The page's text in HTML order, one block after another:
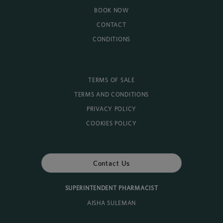
BOOK NOW
CONTACT
CONDITIONS
TERMS OF SALE
TERMS AND CONDITIONS
PRIVACY POLICY
COOKIES POLICY
Contact Us
SUPERINTENDENT PHARMACIST
AISHA SULEMAN